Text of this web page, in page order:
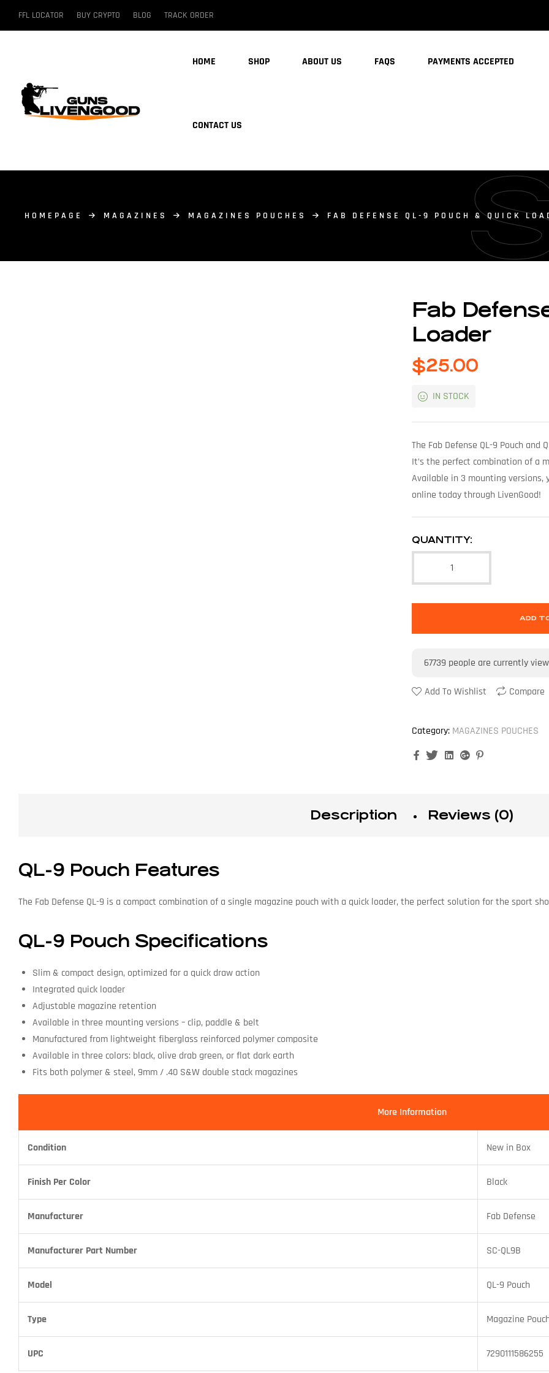
FFL LOCATOR BUY CRYPTO BLOG TRACK ORDER
HOME SHOP ABOUT US FAQS PAYMENTS ACCEPTED
CONTACT US
HOMEPAGE MAGAZINES MAGAZINES POUCHES FAB DEFENSE QL-9 POUCH & QUICK
Fab
Loader
$25.00
IN STOCK
The Fab Defense QL-9 Pouch
It’s the perfect combination of a
Available in 3 mounting versions,
online today through LivenGood!
QUANTITY:
ADD
67739 people are currently
Add To Wishlist Compare
Category: MAGAZINES POUCHES
FacebookTwitterLinkedinGoogle+
Description Reviews (0)
QL-9 Pouch Features
The Fab Defense QL-9 is a compact combination of a single magazine pouch with a quick loader, the perfect solution for the sport
QL-9 Pouch Specifications
Slim & compact design, optimized for a quick draw action
Integrated quick loader
Adjustable magazine retention
Available in three mounting versions – clip, paddle & belt
Manufactured from lightweight fiberglass reinforced polymer composite
Available in three colors: black, olive drab green, or flat dark earth
Fits both polymer & steel, 9mm / .40 S&W double stack magazines
More Information
Condition New in Box
Finish Per Color Black
Manufacturer Fab Defense
Manufacturer Part Number SC-QL9B
Model QL-9 Pouch
Type Magazine
UPC 7290111586255